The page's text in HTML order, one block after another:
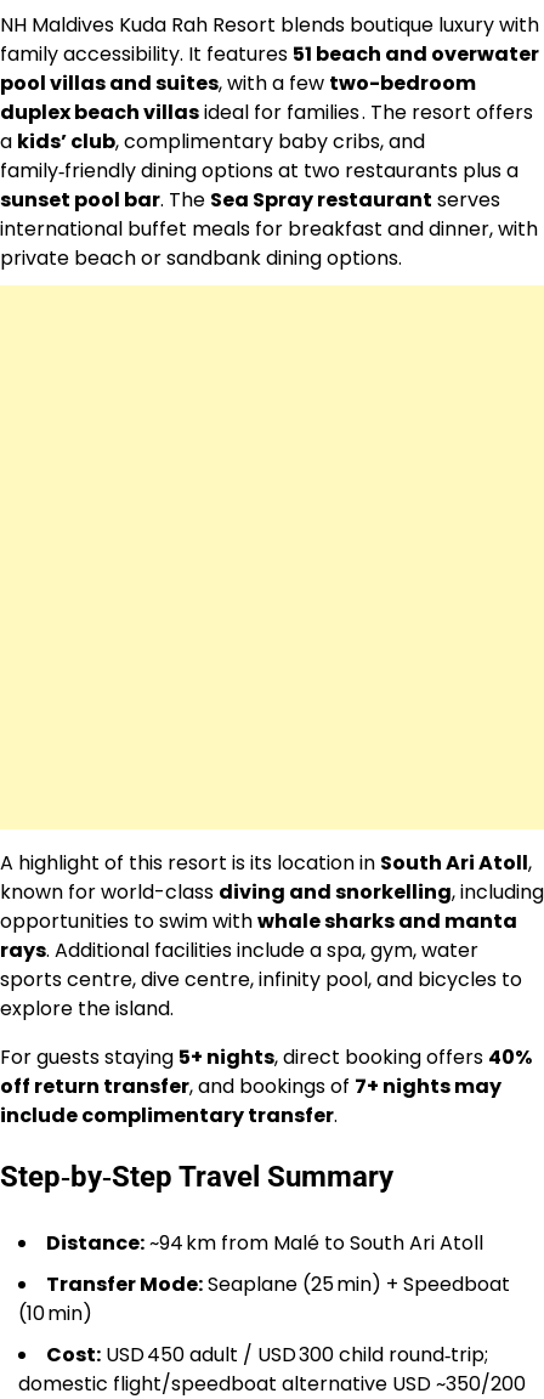
NH Maldives Kuda Rah Resort blends boutique luxury with
family accessibility. It features 51 beach and overwater
pool villas and suites, with a few two-bedroom
duplex beach villasideal for families . The resort offers
a kids’ club, complimentary baby cribs, and
family‑friendly dining options at two restaurants plus a
sunset pool bar. The Sea Spray restaurant serves
international buffet meals for breakfast and dinner, with
private beach or sandbank dining options.
A highlight of this resort is its location in South Ari Atoll,
known for world-class diving and snorkelling, including
opportunities to swim withwhale sharks and manta
rays. Additional facilities include a spa, gym, water
sports centre, dive centre, infinity pool, and bicycles to
explore the island.
For guests staying 5+ nights, direct booking offers 40%
off return transfer, and bookings of 7+ nights may
include complimentary transfer.
Step‑by‑Step Travel Summary
Distance:~94 km from Malé to South Ari Atoll
Transfer Mode:Seaplane (25 min) + Speedboat
(10 min)
Cost: USD 450 adult / USD 300 child round‑trip;
domestic flight/speedboat alternative USD ~350/200